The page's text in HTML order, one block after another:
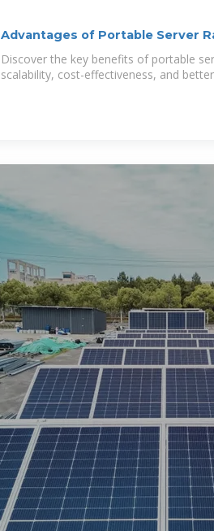
Advantages of Portable Server
Discover the key benefits of portable
scalability, cost-effectiveness, and better